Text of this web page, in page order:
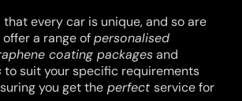
every car is unique, and so are
offer a range ofpersonalised
coating packagesand
to suit your specific requirements
you get the perfectservice for